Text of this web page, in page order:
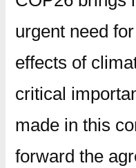
urgent need
effects of
critical
made in this
forward the